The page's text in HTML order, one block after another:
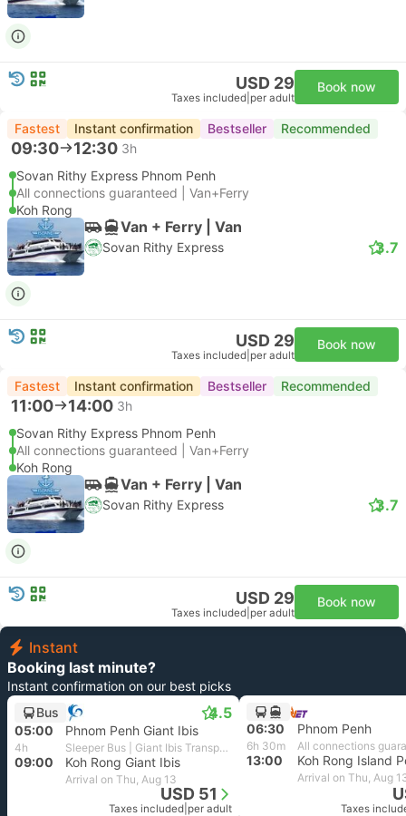
USD 29
Taxes included per adult
Book now
Fastest Instant confirmation Bestseller Recommended
09:30 12:30 3h
Sovan Rithy Express Phnom Penh
All connections guaranteed | Van+Ferry
Koh Rong
Van + Ferry | Van
Sovan Rithy Express 3.7
USD 29
Taxes included per adult
Book now
Fastest Instant confirmation Bestseller Recommended
11:00 14:00 3h
Sovan Rithy Express Phnom Penh
All connections guaranteed | Van+Ferry
Koh Rong
Van + Ferry | Van
Sovan Rithy Express 3.7
USD 29
Taxes included per adult
Book now
Instant
Booking last minute?
Instant confirmation on our best picks
Bus
4.5
05:00 Phnom Penh Giant Ibis
4h Sleeper Bus | Giant Ibis Transport
09:00 Koh Rong Giant Ibis
Arrival on Thu, Aug 13
USD 51
Taxes included per adult
06:30 Phnom Penh
6h 30m All connections
13:00 Koh Rong Island
Arrival on Thu, Aug
Taxes